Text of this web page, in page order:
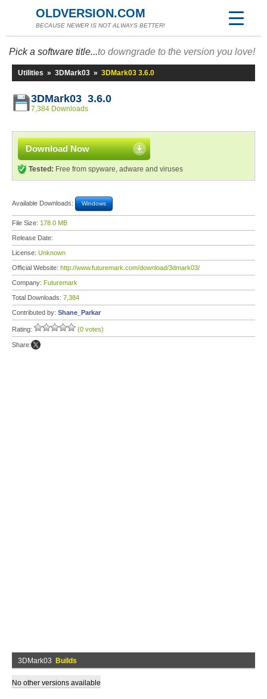
OLDVERSION.COM
BECAUSE NEWER IS NOT ALWAYS BETTER!
Pick a software title...to downgrade to the version you love!
Utilities » 3DMark03 » 3DMark03 3.6.0
3DMark03 3.6.0
7,384 Downloads
Download Now
Tested: Free from spyware, adware and viruses
Available Downloads: Windows
File Size: 178.0 MB
Release Date:
License: Unknown
Official Website: http://www.futuremark.com/download/3dmark03/
Company: Futuremark
Total Downloads: 7,384
Contributed by: Shane_Parkar
Rating: (0 votes)
Share:
3DMark03 Builds
No other versions available